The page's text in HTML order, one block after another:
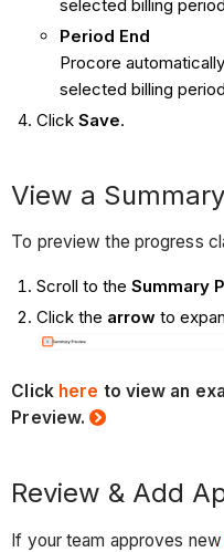
selected billing
Period End
Procore
selected billing
Click Save.
View a
To preview the progress
Scroll to the Summary
Click the arrowto
Click here to view an
Preview.
Review & Add
If your team approves new